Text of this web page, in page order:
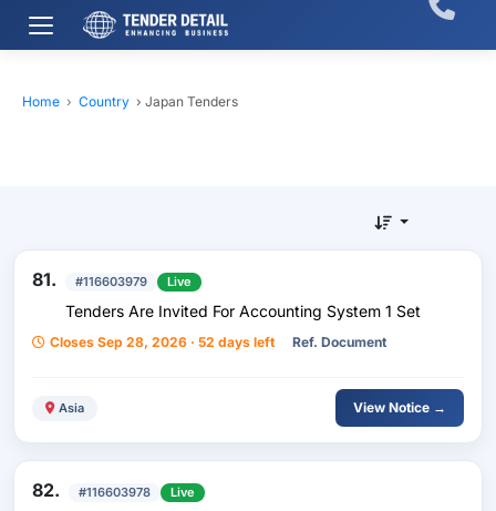
Home › Country › Japan Tenders
81. #116603979 Live
Tenders Are Invited For Accounting System 1 Set
Closes Sep 28, 2026 · 52 days left Ref. Document
Asia View Notice →
82. #116603978 Live